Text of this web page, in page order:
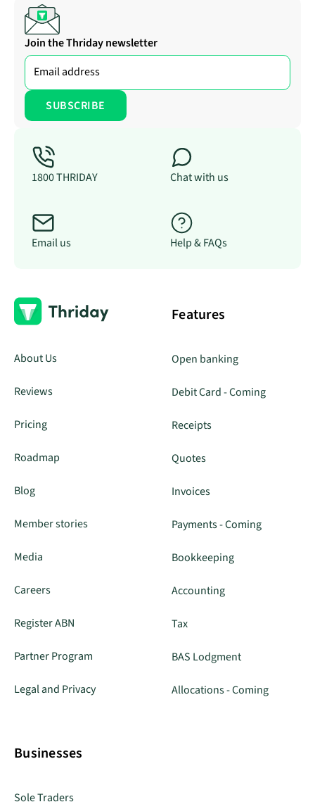
Join the Thriday newsletter
1800 THRIDAY Chat with us
Email us Help & FAQs
About Us
Reviews
Pricing
Roadmap
Blog
Member stories
Media
Careers
Register ABN
Partner Program
Legal and Privacy
Features
Open banking
Debit Card - Coming
Receipts
Quotes
Invoices
Payments - Coming
Bookkeeping
Accounting
Tax
BAS Lodgment
Allocations - Coming
Businesses
Sole Traders